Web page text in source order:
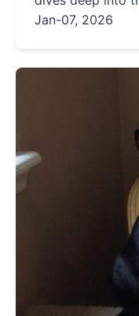
care grooming
Jan-07, 2026